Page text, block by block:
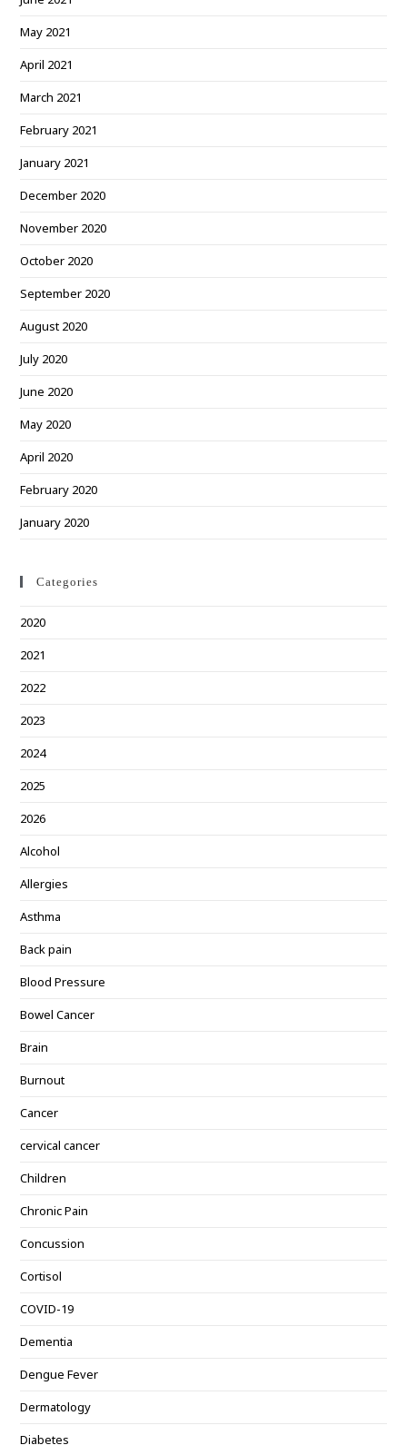
May 2021
April 2021
March 2021
February 2021
January 2021
December 2020
November 2020
October 2020
September 2020
August 2020
July 2020
June 2020
May 2020
April 2020
February 2020
January 2020
Categories
2020
2021
2022
2023
2024
2025
2026
Alcohol
Allergies
Asthma
Back pain
Blood Pressure
Bowel Cancer
Brain
Burnout
Cancer
cervical cancer
Children
Chronic Pain
Concussion
Cortisol
COVID-19
Dementia
Dengue Fever
Dermatology
Diabetes